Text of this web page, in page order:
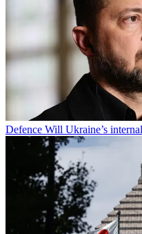
Defence Will Ukraine’s